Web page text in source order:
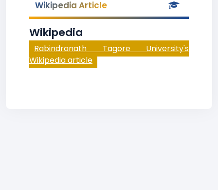
Wikipedia Article
Wikipedia
Rabindranath Tagore University's
Wikipedia article